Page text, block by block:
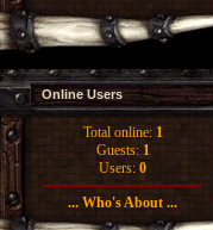
Online Users
Total online: 1
Guests: 1
Users: 0
... Who's About ...